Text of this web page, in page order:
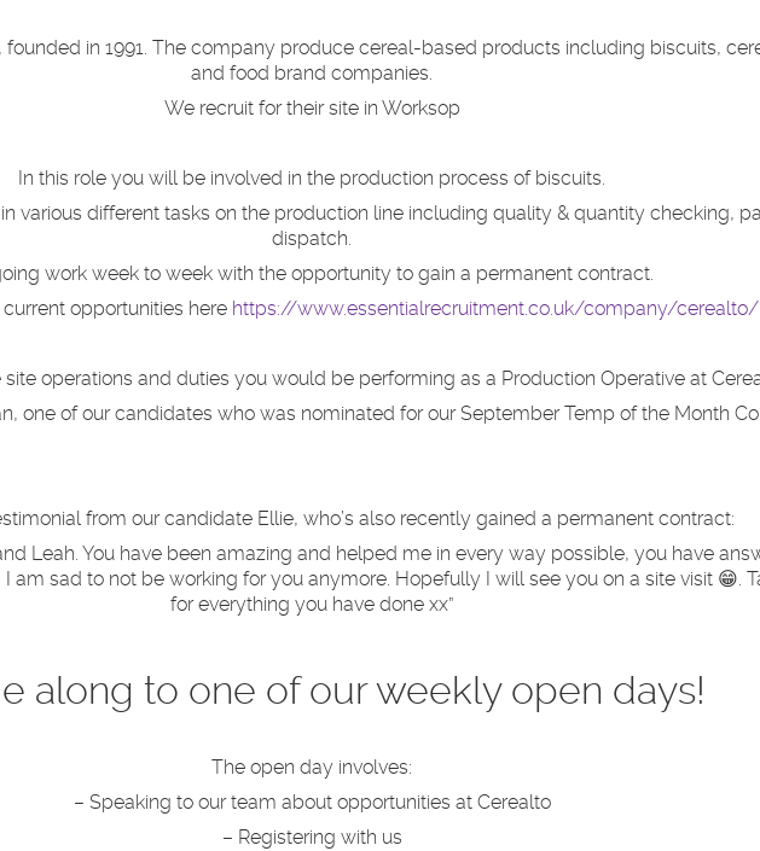
in 1991. The company produce cereal-based products including biscuits,
and food brand companies.
We recruit for their site in Worksop
In this role you will be involved in the production process of biscuits.
various different tasks on the production line including quality & quantity checking,
dispatch.
work week to week with the opportunity to gain a permanent contract.
opportunities here https://www.essentialrecruitment.co.uk/company/cerealto/
site operations and duties you would be performing as a Production Operative at
one of our candidates who was nominated for our September Temp of the Month
from our candidate Ellie, who’s also recently gained a permanent contract:
Leah. You have been amazing and helped me in every way possible, you have
sad to not be working for you anymore. Hopefully I will see you on a site visit 😁.
for everything you have done xx”
along to one of our weekly open days!
The open day involves:
– Speaking to our team about opportunities at Cerealto
– Registering with us